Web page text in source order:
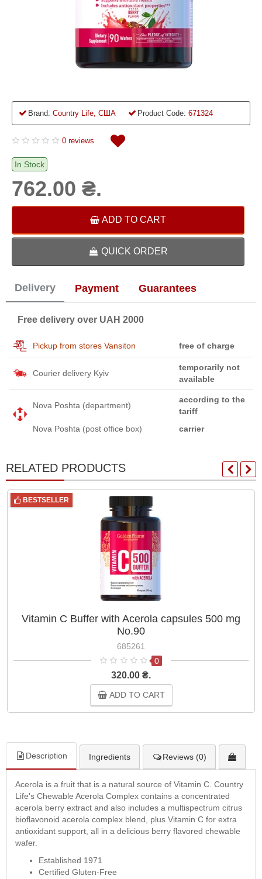
Brand: Country Life, США Product Code: 671324
0 reviews
In Stock
762.00 ₴.
ADD TO CART
QUICK ORDER
Delivery Payment Guarantees
Free delivery over UAH 2000
Pickup from stores Vansiton free of charge
Courier delivery Kyiv
temporarily not
available
Nova Poshta (department)
according to the
tariff
Nova Poshta (post office box)
carrier
RELATED PRODUCTS
BESTSELLER
Vitamin C Buffer with Acerola capsules 500 mg
No.90
685261
0
320.00 ₴.
ADD TO CART
Description Ingredients Reviews (0)
Acerola is a fruit that is a natural source of Vitamin C. Country
Life's Chewable Acerola Complex contains a concentrated
acerola berry extract and also includes a multispectrum citrus
bioflavonoid acerola complex blend, plus Vitamin C for extra
antioxidant support, all in a delicious berry flavored chewable
wafer.
Established 1971
Certified Gluten-Free